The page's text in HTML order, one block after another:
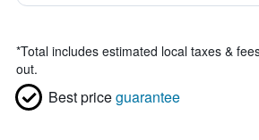
*Total includes estimated local taxes &
out.
Best priceguarantee